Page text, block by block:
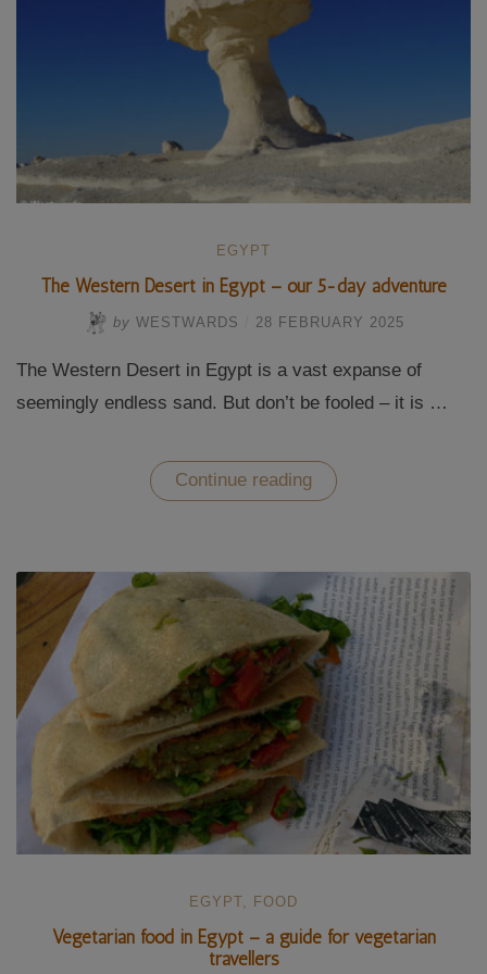
EGYPT
The Western Desert in Egypt – our 5-day adventure
by WESTWARDS 28 FEBRUARY 2025
The Western Desert in Egypt is a vast expanse of
seemingly endless sand. But don’t be fooled – it is …
Continue reading “The
Western
–
our
5-
day
adventure”
EGYPT, FOOD
Vegetarian food in Egypt – a guide for vegetarian
travellers